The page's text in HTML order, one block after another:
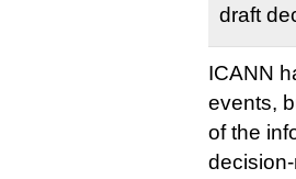
draft
ICANN
events,
of the